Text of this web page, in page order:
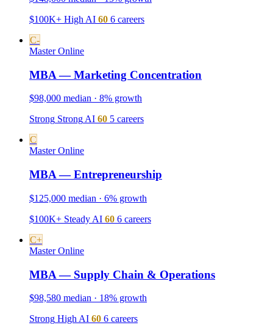
$100K+ High AI 60 6 careers
C-
Master Online
MBA — Marketing Concentration
$98,000 median · 8% growth
Strong StrongAI 60 5 careers
C
Master Online
MBA — Entrepreneurship
$125,000 median · 6% growth
$100K+ Steady AI 60 6 careers
C+
Master Online
MBA — Supply Chain & Operations
$98,580 median · 18% growth
Strong High AI 60 6 careers